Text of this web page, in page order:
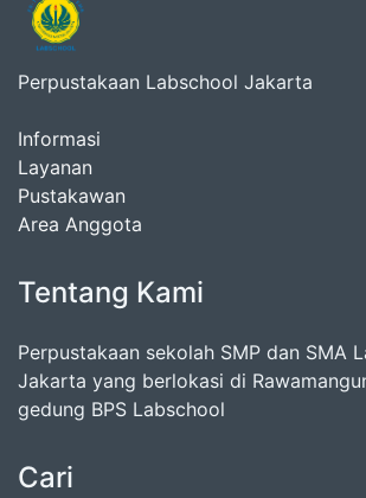
Perpustakaan Labschool Jakarta
Informasi
Layanan
Pustakawan
Area Anggota
Tentang Kami
Perpustakaan sekolah SMP dan SMA
Jakarta yang berlokasi di
gedung BPS Labschool
Cari